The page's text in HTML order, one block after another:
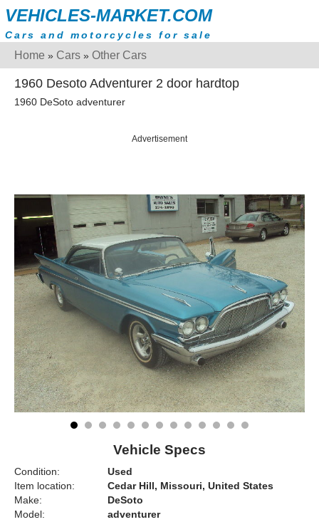
VEHICLES-MARKET.COM
Cars and motorcycles for sale
Home » Cars » Other Cars
1960 Desoto Adventurer 2 door hardtop
1960 DeSoto adventurer
Advertisement
Vehicle Specs
Condition:
Used
Item location:
Cedar Hill, Missouri, United States
Make:
DeSoto
Model:
adventurer